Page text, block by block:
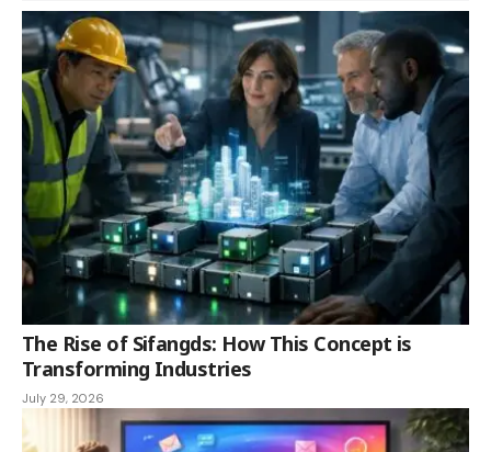
The Rise of Sifangds: How This Concept is
Transforming Industries
July 29, 2026